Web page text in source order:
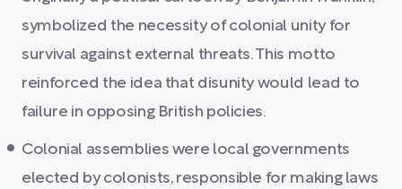
symbolized the necessity of colonial unity for
survival against external threats. This motto
reinforced the idea that disunity would lead to
failure in opposing British policies.
Colonial assemblies were local governments
elected by colonists, responsible for making laws